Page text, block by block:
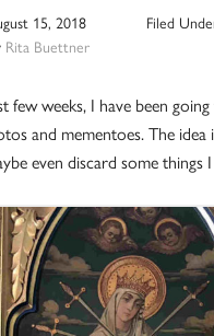
15, 2018
Rita Buettner
Filed
few weeks, I have been
and mementoes. The
even discard some things